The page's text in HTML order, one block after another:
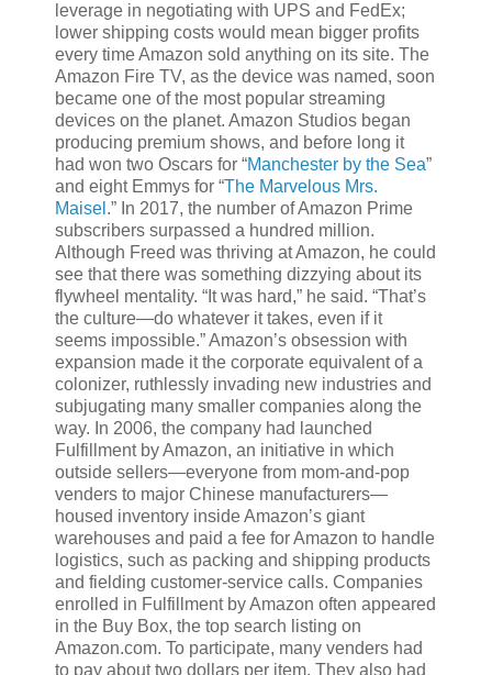
leverage in negotiating with UPS and FedEx;
lower shipping costs would mean bigger profits
every time Amazon sold anything on its site. The
Amazon Fire TV, as the device was named, soon
became one of the most popular streaming
devices on the planet. Amazon Studios began
producing premium shows, and before long it
had won two Oscars for “Manchester by the Sea”
and eight Emmys for “The Marvelous Mrs.
Maisel .” In 2017, the number of Amazon Prime
subscribers surpassed a hundred million.
Although Freed was thriving at Amazon, he could
see that there was something dizzying about its
flywheel mentality. “It was hard,” he said. “That’s
the culture—do whatever it takes, even if it
seems impossible.” Amazon’s obsession with
expansion made it the corporate equivalent of a
colonizer, ruthlessly invading new industries and
subjugating many smaller companies along the
way. In 2006, the company had launched
Fulfillment by Amazon, an initiative in which
outside sellers—everyone from mom-and-pop
venders to major Chinese manufacturers—
housed inventory inside Amazon’s giant
warehouses and paid a fee for Amazon to handle
logistics, such as packing and shipping products
and fielding customer-service calls. Companies
enrolled in Fulfillment by Amazon often appeared
in the Buy Box, the top search listing on
Amazon.com. To participate, many venders had
to pay about two dollars per item. They also had